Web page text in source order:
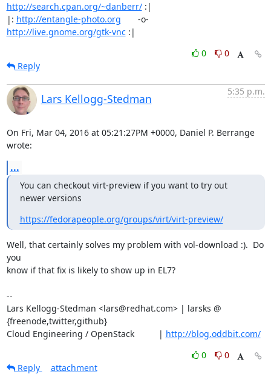
http://search.cpan.org/~danberr/ :|
|: http://entangle-photo.org
http://live.gnome.org/gtk-vnc :|
0
0
Reply
Lars Kellogg-Stedman
5:35 p.m.
On Fri, Mar 04, 2016 at 05:21:27PM +0000, Daniel P. Berrange
wrote:
...
You can checkout virt-preview if you want to try out
newer versions
https://fedorapeople.org/groups/virt/virt-preview/
Well, that certainly solves my problem with vol-download :).  Do
you
know if that fix is likely to show up in EL7?
--
Lars Kellogg-Stedman <lars@redhat.com> | larsks @
{freenode,twitter,github}
Cloud Engineering / OpenStack          | http://blog.oddbit.com/
0
0
Reply
attachment